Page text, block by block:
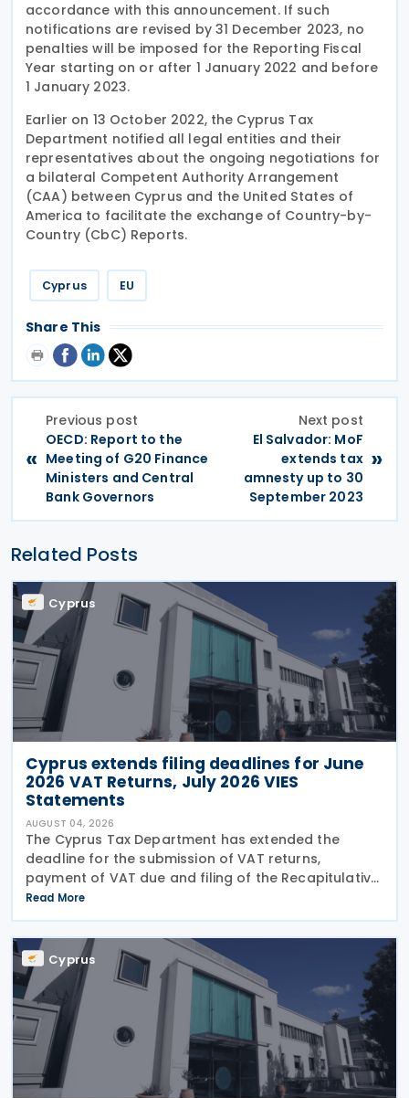
accordance with this announcement. If such
notifications are revised by 31 December 2023, no
penalties will be imposed for the Reporting Fiscal
Year starting on or after 1 January 2022 and before
1 January 2023.
Earlier on 13 October 2022, the Cyprus Tax
Department notified all legal entities and their
representatives about the ongoing negotiations for
a bilateral Competent Authority Arrangement
(CAA) between Cyprus and the United States of
America to facilitate the exchange of Country-by-
Country (CbC) Reports.
Cyprus EU
Share This
«
Previous post
OECD: Report to the
Meeting of G20 Finance
Ministers and Central
Bank Governors
Next post
El Salvador: MoF
extends tax
amnesty up to 30
September 2023
»
Related Posts
Cyprus
Cyprus extends filing deadlines for June
2026 VAT Returns, July 2026 VIES
Statements
AUGUST 04, 2026
The Cyprus Tax Department has extended the
deadline for the submission of VAT returns,
payment of VAT due and filing of the Recapitulative
Statement (VIES) following a decision by the
Commissioner of Taxation. The extension applies to:
VAT
Read More
Cyprus